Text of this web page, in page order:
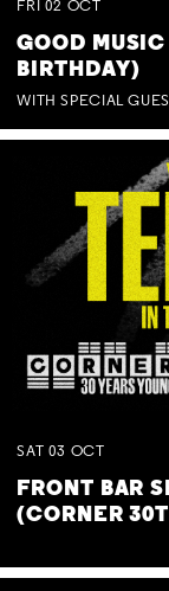
FRI 02 OCT
GOOD MUSIC
BIRTHDAY)
WITH SPECIAL
SAT 03 OCT
FRONT BAR
(CORNER